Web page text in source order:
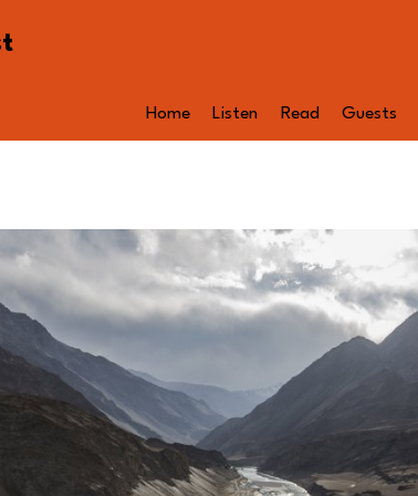
Home Listen Read Guests